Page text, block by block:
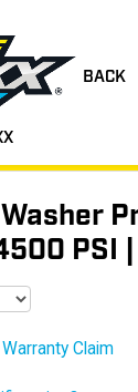
BACK
FAQS
INSTRUCTION
VIDEOS
PSI
Claim